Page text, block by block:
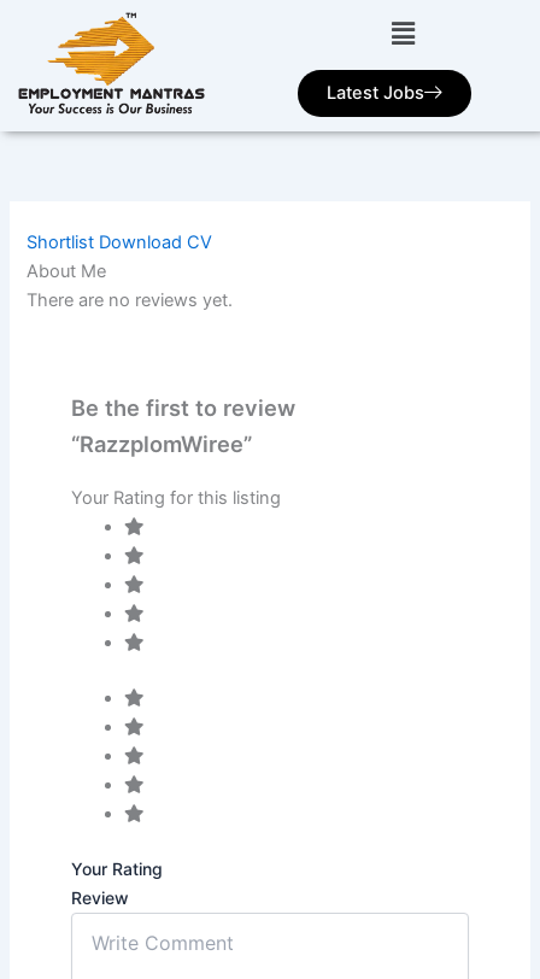
Latest Jobs
Shortlist Download CV
About Me
There are no reviews yet.
Be the first to review
“RazzplomWiree”
Your Rating for this listing
Your Rating
Review